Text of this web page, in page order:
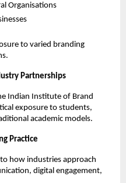
Organisations
to varied branding
Partnerships
Indian Institute of Brand
exposure to students,
academic models.
Practice
how industries approach
digital engagement,